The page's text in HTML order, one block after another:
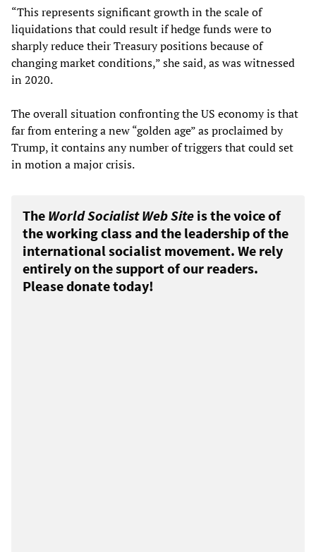
“This represents significant growth in the scale of
liquidations that could result if hedge funds were to
sharply reduce their Treasury positions because of
changing market conditions,” she said, as was witnessed
in 2020.
The overall situation confronting the US economy is that
far from entering a new “golden age” as proclaimed by
Trump, it contains any number of triggers that could set
in motion a major crisis.
The World Socialist Web Site is the voice of
the working class and the leadership of the
international socialist movement. We rely
entirely on the support of our readers.
Please donate today!